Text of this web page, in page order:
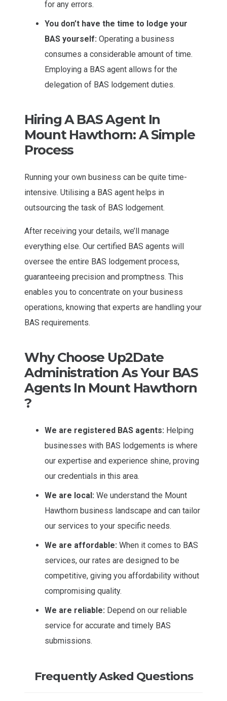
for any errors.
You don’t have the time to lodge your
BAS yourself: Operating a business
consumes a considerable amount of time.
Employing a BAS agent allows for the
delegation of BAS lodgement duties.
Hiring A BAS Agent In
Mount Hawthorn: A Simple
Process
Running your own business can be quite time-
intensive. Utilising a BAS agent helps in
outsourcing the task of BAS lodgement.
After receiving your details, we’ll manage
everything else. Our certified BAS agents will
oversee the entire BAS lodgement process,
guaranteeing precision and promptness. This
enables you to concentrate on your business
operations, knowing that experts are handling your
BAS requirements.
Why Choose Up2Date
Administration As Your BAS
Agents In Mount Hawthorn
?
We are registered BAS agents: Helping
businesses with BAS lodgements is where
our expertise and experience shine, proving
our credentials in this area.
We are local: We understand the Mount
Hawthorn business landscape and can tailor
our services to your specific needs.
We are affordable: When it comes to BAS
services, our rates are designed to be
competitive, giving you affordability without
compromising quality.
We are reliable: Depend on our reliable
service for accurate and timely BAS
submissions.
Frequently Asked Questions